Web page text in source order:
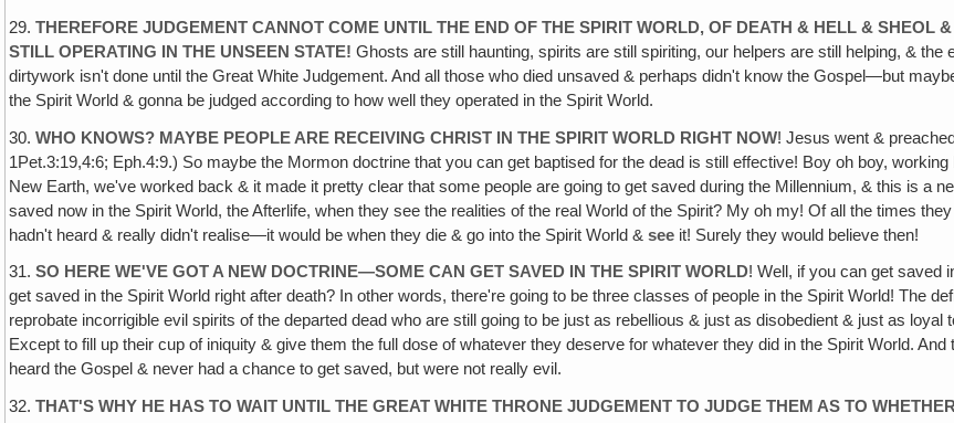
29.THEREFORE JUDGEMENT CANNOT COME UNTIL THE END OF THE SPIRIT WORLD, OF DEATH & HELL &
STILL OPERATING IN THE UNSEEN STATE! Ghosts are still haunting, spirits are still spiriting, our helpers are still helping, &
dirtywork isn't done until the Great White Judgement. And all those who died unsaved & perhaps didn't know the Gospel—but
the Spirit World & gonna be judged according to how well they operated in the Spirit World.
30.WHO KNOWS? MAYBE PEOPLE ARE RECEIVING CHRIST IN THE SPIRIT WORLD RIGHT NOW! Jesus went &
1Pet.3:19,4:6; Eph.4:9.) So maybe the Mormon doctrine that you can get baptised for the dead is still effective! Boy oh boy,
New Earth, we've worked back & it made it pretty clear that some people are going to get saved during the Millennium, & this is a
saved now in the Spirit World, the Afterlife, when they see the realities of the real World of the Spirit? My oh my! Of all the times
hadn't heard & really didn't realise—it would be when they die & go into the Spirit World &see it! Surely they would believe then!
31.SO HERE WE'VE GOT A NEW DOCTRINE—SOME CAN GET SAVED IN THE SPIRIT WORLD! Well, if you can get saved
get saved in the Spirit World right after death? In other words, there're going to be three classes of people in the Spirit World! The
reprobate incorrigible evil spirits of the departed dead who are still going to be just as rebellious & just as disobedient & just as
Except to fill up their cup of iniquity & give them the full dose of whatever they deserve for whatever they did in the Spirit World.
heard the Gospel & never had a chance to get saved, but were not really evil.
32.THAT'S WHY HE HAS TO WAIT UNTIL THE GREAT WHITE THRONE JUDGEMENT TO JUDGE THEM AS TO